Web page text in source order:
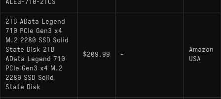
ALEG-710-2TCS
2TB AData Legend
710 PCIe Gen3 x4
M.2 2280 SSD Solid
State Disk 2TB
AData Legend 710
PCIe Gen3 x4 M.2
2280 SSD Solid
State Disk
$209.99 -
Amazon
USA